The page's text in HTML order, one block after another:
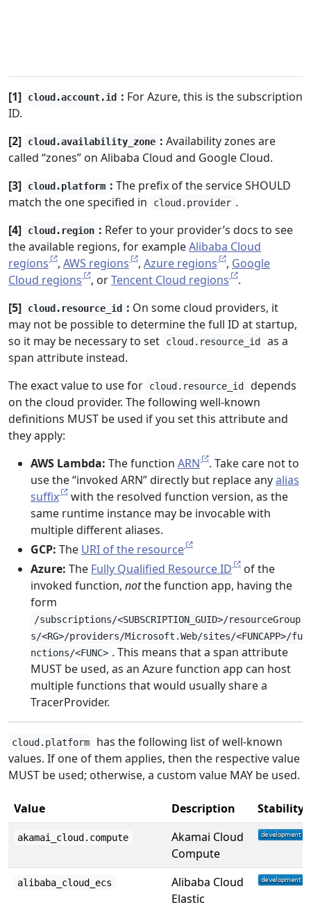
[1] cloud.account.id : For Azure, this is the subscription
ID.
[2]
cloud.availability_zone : Availability zones are
called “zones” on Alibaba Cloud and Google Cloud.
[3]
cloud.platform : The prefix of the service SHOULD
match the one specified in
cloud.provider .
[4]
cloud.region : Refer to your provider’s docs to see
the available regions, for exampleAlibaba Cloud
regions
, AWS regions , Azure regions , Google
Cloud regions
, orTencent Cloud regions
.
[5]
cloud.resource_id : On some cloud providers, it
may not be possible to determine the full ID at startup,
so it may be necessary to set
cloud.resource_id
as a
span attribute instead.
The exact value to use for
cloud.resource_id
depends
on the cloud provider. The following well-known
definitions MUST be used if you set this attribute and
they apply:
AWS Lambda: The function ARN
. Take care not to
use the “invoked ARN” directly but replace anyalias
suffix
with the resolved function version, as the
same runtime instance may be invocable with
multiple different aliases.
GCP: The URI of the resource
Azure: The Fully Qualified Resource ID
of the
invoked function, notthe function app, having the
form
/subscriptions/<SUBSCRIPTION_GUID>/resourceGroup
s/<RG>/providers/Microsoft.Web/sites/<FUNCAPP>/fu
nctions/<FUNC> . This means that a span attribute
MUST be used, as an Azure function app can host
multiple functions that would usually share a
TracerProvider.
cloud.platform
has the following list of well-known
values. If one of them applies, then the respective value
MUST be used; otherwise, a custom value MAY be used.
Value Description Stability
akamai_cloud.compute
Akamai Cloud
Compute
alibaba_cloud_ecs
Alibaba Cloud
Elastic